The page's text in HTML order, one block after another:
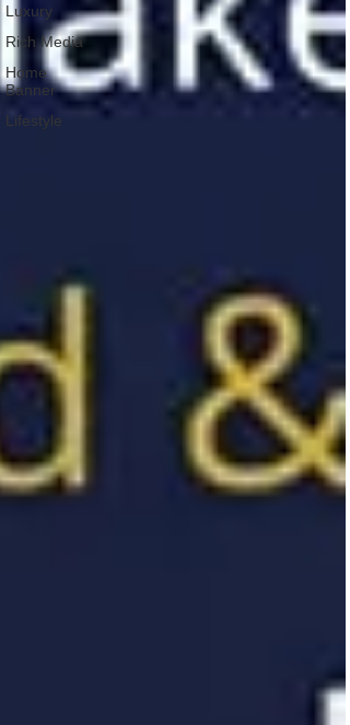
Luxury
Rich Media
Home
Banner
Lifestyle